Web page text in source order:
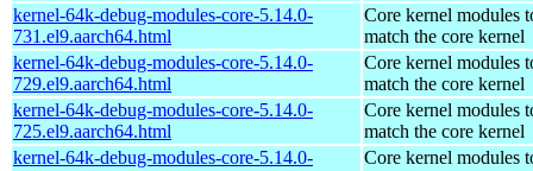
kernel-64k-debug-modules-core-5.14.0-
731.el9.aarch64.html
Core kernel modules
match the core kernel
kernel-64k-debug-modules-core-5.14.0-
729.el9.aarch64.html
Core kernel modules
match the core kernel
kernel-64k-debug-modules-core-5.14.0-
725.el9.aarch64.html
Core kernel modules
match the core kernel
kernel-64k-debug-modules-core-5.14.0-
Core kernel modules